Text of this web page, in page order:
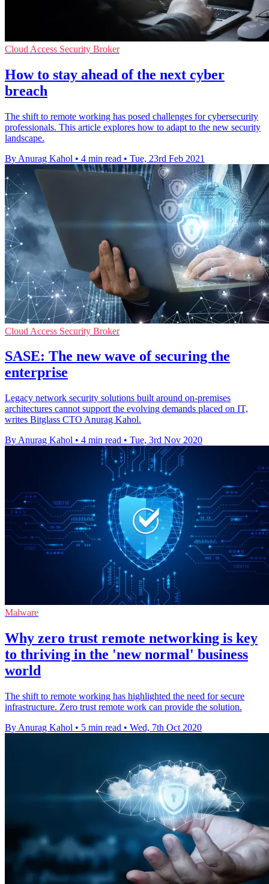
Cloud Access Security Broker
How to stay ahead of the next cyber
breach
The shift to remote working has posed challenges for cybersecurity
professionals. This article explores how to adapt to the new security
landscape.
By Anurag Kahol • 4 min read • Tue, 23rd Feb 2021
Cloud Access Security Broker
SASE: The new wave of securing the
enterprise
Legacy network security solutions built around on-premises
architectures cannot support the evolving demands placed on IT,
writes Bitglass CTO Anurag Kahol.
By Anurag Kahol • 4 min read • Tue, 3rd Nov 2020
Malware
Why zero trust remote networking is key
to thriving in the 'new normal' business
world
The shift to remote working has highlighted the need for secure
infrastructure. Zero trust remote work can provide the solution.
By Anurag Kahol • 5 min read • Wed, 7th Oct 2020